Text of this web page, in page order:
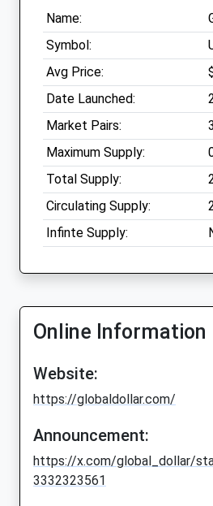
Name:
Symbol:
Avg Price:
Date Launched:
Market Pairs:
3
Maximum Supply:
Total Supply:
Circulating Supply:
Infinte Supply:
Online Information
Website:
https://globaldollar.com/
Announcement:
https://x.com/global_dollar/
3332323561